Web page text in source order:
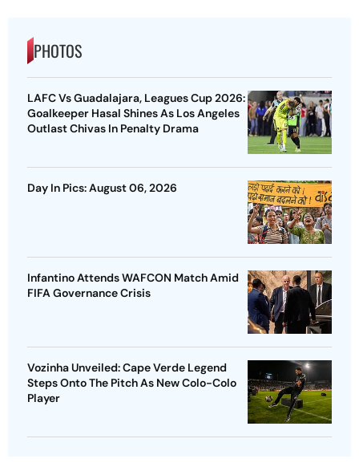
PHOTOS
LAFC Vs Guadalajara, Leagues Cup 2026:
Goalkeeper Hasal Shines As Los Angeles
Outlast Chivas In Penalty Drama
Day In Pics: August 06, 2026
Infantino Attends WAFCON Match Amid
FIFA Governance Crisis
Vozinha Unveiled: Cape Verde Legend
Steps Onto The Pitch As New Colo-Colo
Player